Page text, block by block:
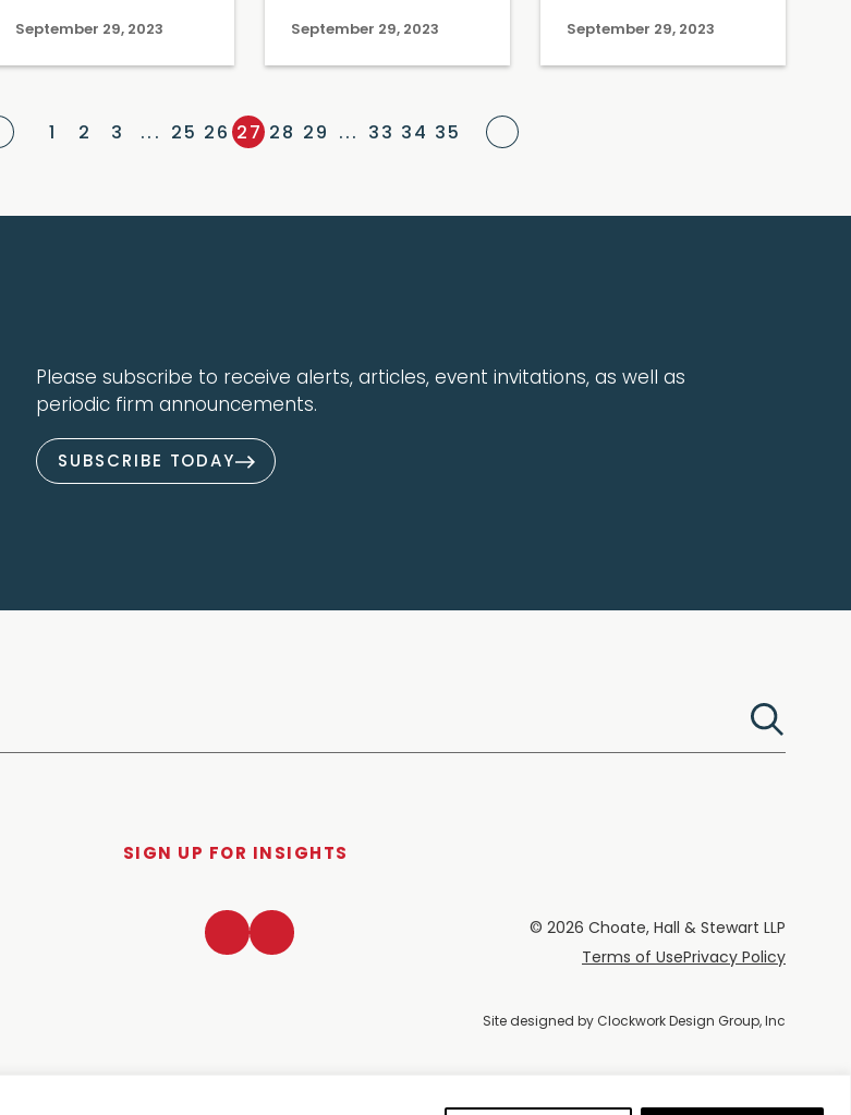
September 29, 2023 September 29, 2023 September 29, 2023
Previous Page
2 3 ... 25 26 27 28 29 ... 33 34 35 Next Page
Please subscribe to receive alerts, articles, event invitations, as well as
periodic firm announcements.
SUBSCRIBE TODAY
SIGN UP FOR INSIGHTS
LinkedInTwitter
© 2026 Choate, Hall & Stewart LLP
Terms of UsePrivacy Policy
Site designed by Clockwork Design Group, Inc